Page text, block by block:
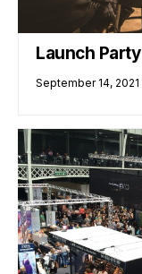
Launch Party
September 14, 2021